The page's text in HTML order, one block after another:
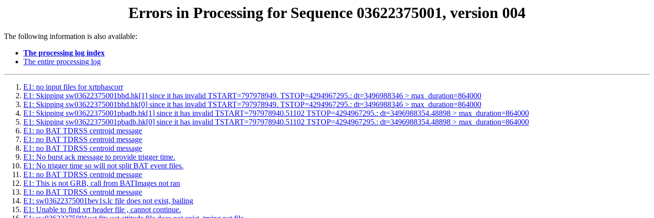
Errors in Processing for Sequence 03622375001, version 004
The following information is also available:
The processing log index
The entire processing log
E1: no input files for xrtphascorr
E1: Skipping sw03622375001bhd.hk[1] since it has invalid TSTART=797978949. TSTOP=4294967295.: dt=3496988346 > max_duration=864000
E1: Skipping sw03622375001bhd.hk[0] since it has invalid TSTART=797978949. TSTOP=4294967295.: dt=3496988346 > max_duration=864000
E1: Skipping sw03622375001pbadb.hk[1] since it has invalid TSTART=797978940.51102 TSTOP=4294967295.: dt=3496988354.48898 > max_duration=864000
E1: Skipping sw03622375001pbadb.hk[0] since it has invalid TSTART=797978940.51102 TSTOP=4294967295.: dt=3496988354.48898 > max_duration=864000
E1: no BAT TDRSS centroid message
E1: no BAT TDRSS centroid message
E1: no BAT TDRSS centroid message
E1: No burst ack message to provide trigger time.
E1: No trigger time so will not split BAT event files.
E1: no BAT TDRSS centroid message
E1: This is not GRB, call from BATImages not ran
E1: no BAT TDRSS centroid message
E1: sw03622375001bev1s.lc file does not exist, bailing
E1: Unable to find xrt header file , cannot continue.